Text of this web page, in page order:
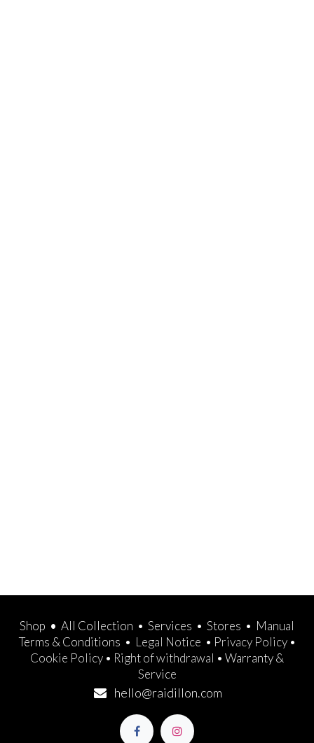
Shop • All Collection • Services • Stores • Manual
Terms & Conditions • Legal Notice • Privacy Policy•
Cookie Policy • Right of withdrawal • Warranty &
Service
hello@raidillon.com